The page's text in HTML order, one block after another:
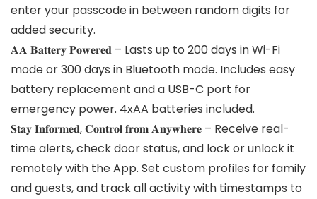
enter your passcode in between random digits for
added security.
𝐀𝐀 𝐁𝐚𝐭𝐭𝐞𝐫𝐲 𝐏𝐨𝐰𝐞𝐫𝐞𝐝 – Lasts up to 200 days in Wi-Fi
mode or 300 days in Bluetooth mode. Includes easy
battery replacement and a USB-C port for
emergency power. 4xAA batteries included.
𝐒𝐭𝐚𝐲 𝐈𝐧𝐟𝐨𝐫𝐦𝐞𝐝, 𝐂𝐨𝐧𝐭𝐫𝐨𝐥 𝐟𝐫𝐨𝐦 𝐀𝐧𝐲𝐰𝐡𝐞𝐫𝐞 – Receive real-
time alerts, check door status, and lock or unlock it
remotely with the App. Set custom profiles for family
and guests, and track all activity with timestamps to